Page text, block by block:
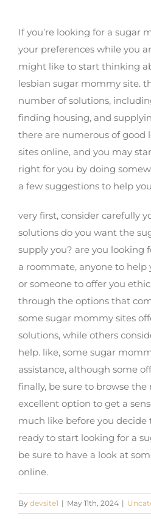
If you’re looking for a sugar
your preferences while you
might like to start thinking
lesbian sugar mommy site.
number of solutions,
finding housing, and
there are numerous of good
sites online, and you may
right for you by doing
a few suggestions to help
very first, consider carefully
solutions do you want the
supply you? are you looking
a roommate, anyone to help
or someone to offer you
through the options that
some sugar mommy sites
solutions, while others
help. like, some sugar
assistance, although some
finally, be sure to browse the
excellent option to get a
much like before you decide
ready to start looking for a
be sure to have a look at
online.
By devsite1 | May 11th, 2024 |